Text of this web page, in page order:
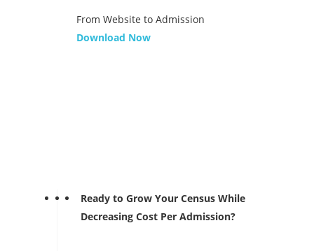
From Website to Admission
Download Now
Ready to Grow Your Census While
Decreasing Cost Per Admission?